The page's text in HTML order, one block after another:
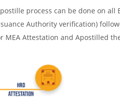
process can be done on
Authority verification)
MEA Attestation and Apostilled